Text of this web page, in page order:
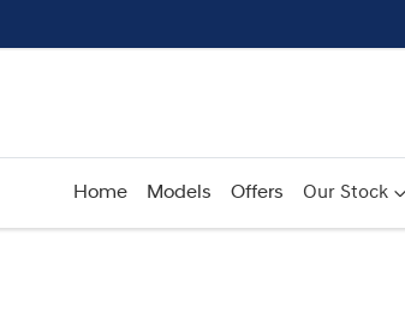
Home Models Offers Our Stock